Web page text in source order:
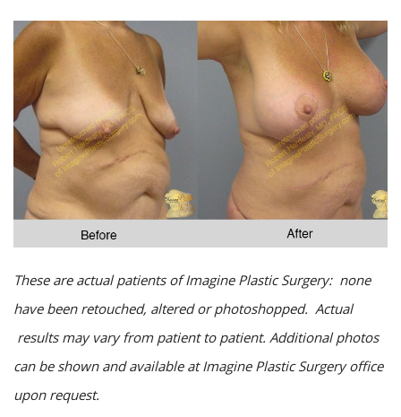
These are actual patients of Imagine Plastic Surgery: none
have been retouched, altered or photoshopped. Actual
results may vary from patient to patient. Additional photos
can be shown and available at Imagine Plastic Surgery office
upon request.